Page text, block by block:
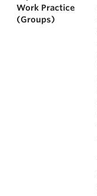
Work Practice
(Groups)